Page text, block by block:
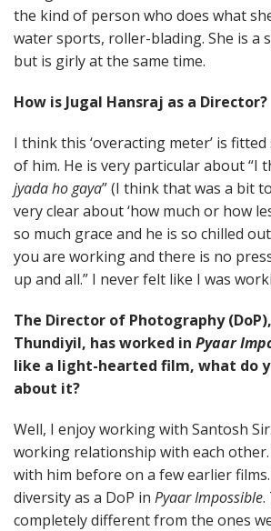
the kind of person who does what
water sports, roller-blading. She is a
but is girly at the same time.
How is Jugal Hansraj as a Director?
I think this ‘overacting meter’ is
of him. He is very particular about “I
jyada ho gaya” (I think that was a bit
very clear about ‘how much or how
so much grace and he is so chilled
you are working and there is no
up and all.” I never felt like I was
The Director of Photography
Thundiyil, has worked in Pyaar
like a light-hearted film, what do
about it?
Well, I enjoy working with Santosh
working relationship with each
with him before on a few earlier
diversity as a DoP in Pyaar Impossible.
completely different from the ones